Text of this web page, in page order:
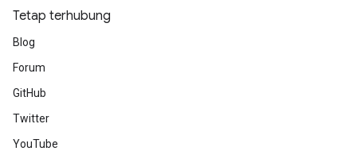
Tetap terhubung
Blog
Forum
GitHub
Twitter
YouTube